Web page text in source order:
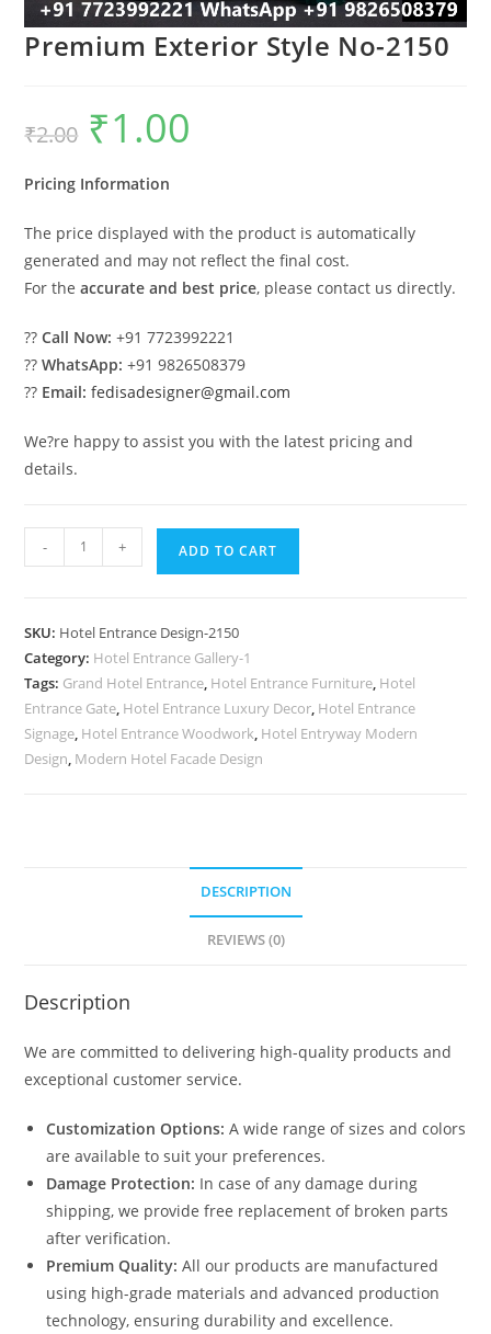
Premium Exterior Style No-2150
₹2.00
Original
price
was:
₹1.00
Pricing Information
The price displayed with the product is automatically
generated and may not reflect the final cost.
For theaccurate and best price, please contact us directly.
??Call Now: +91 7723992221
??WhatsApp: +91 9826508379
?? Email: fedisadesigner@gmail.com
We?re happy to assist you with the latest pricing and
details.
Premium
Exterior
2150
quantity
- + ADD TO CART
SKU: Hotel Entrance Design-2150
Category: Hotel Entrance Gallery-1
Tags: Grand Hotel Entrance, Hotel Entrance Furniture, Hotel
Entrance Gate, Hotel Entrance Luxury Decor, Hotel Entrance
Signage, Hotel Entrance Woodwork, Hotel Entryway Modern
Design, Modern Hotel Facade Design
DESCRIPTION
REVIEWS (0)
Description
We are committed to delivering high-quality products and
exceptional customer service.
Customization Options: A wide range of sizes and colors
are available to suit your preferences.
Damage Protection: In case of any damage during
shipping, we provide free replacement of broken parts
after verification.
Premium Quality: All our products are manufactured
using high-grade materials and advanced production
technology, ensuring durability and excellence.